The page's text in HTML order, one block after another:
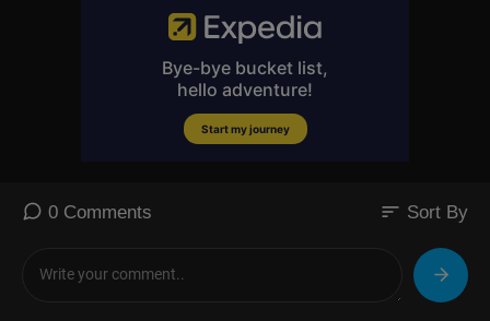
https://youtu.be/rPpHY_-_qC4
0 Comments sort Sort By